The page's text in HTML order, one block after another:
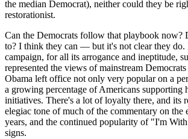
the median Democrat), neither could they be
restorationist.
Can the Democrats follow that playbook now?
to? I think they can — but it's not clear they
campaign, for all its arrogance and ineptitude,
represented the views of mainstream
Obama left office not only very popular on a
a growing percentage of Americans supporting
initiatives. There's a lot of loyalty there, and its
elegiac tone of much of the commentary on the
years, and the continued popularity of "I'm
signs.